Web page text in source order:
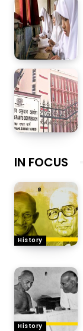
IN FOCUS
History
History